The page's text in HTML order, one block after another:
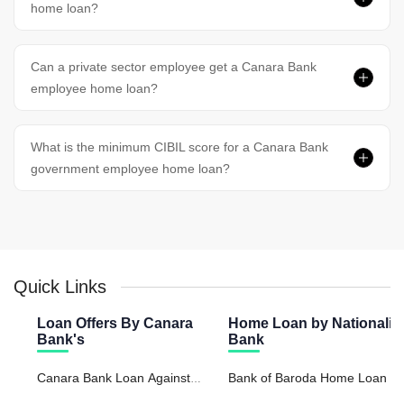
home loan?
Can a private sector employee get a Canara Bank
employee home loan?
What is the minimum CIBIL score for a Canara Bank
government employee home loan?
Quick Links
Loan Offers By Canara
Bank's
Canara Bank Loan Against
Home Loan by
Bank
Bank of Baroda Home Loan